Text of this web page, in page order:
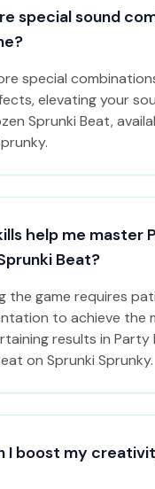
special sound
special
elevating your
Sprunki Beat,
help me master
Beat?
the game requires
to achieve the
results in Party
on Sprunki Sprunky.
I boost my